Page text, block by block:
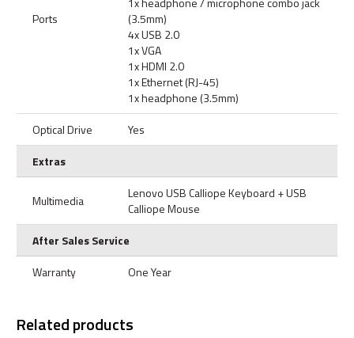
Ports
(3.5mm)
4x USB 2.0
1x VGA
1x HDMI 2.0
1x Ethernet (RJ-45)
1x headphone (3.5mm)
Optical Drive
Yes
Extras
Multimedia
Lenovo USB Calliope Keyboard + USB
Calliope Mouse
After Sales Service
Warranty
One Year
Related products